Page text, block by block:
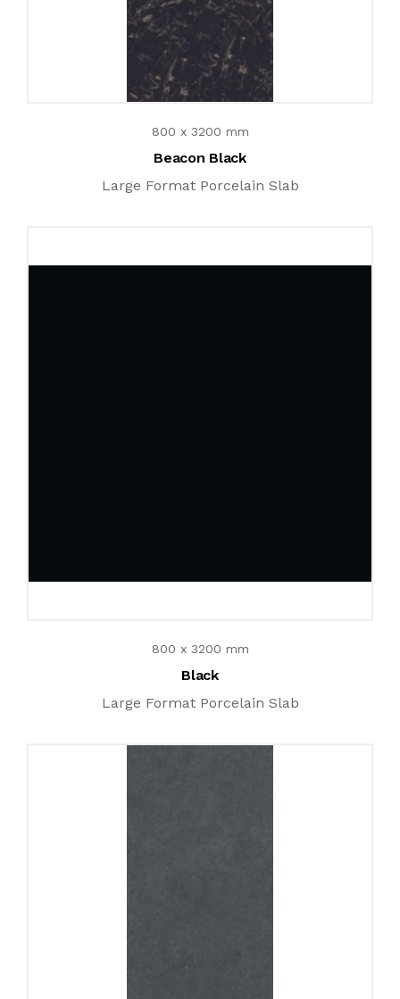
800 x 3200 mm
Beacon Black
Large Format Porcelain Slab
800 x 3200 mm
Black
Large Format Porcelain Slab